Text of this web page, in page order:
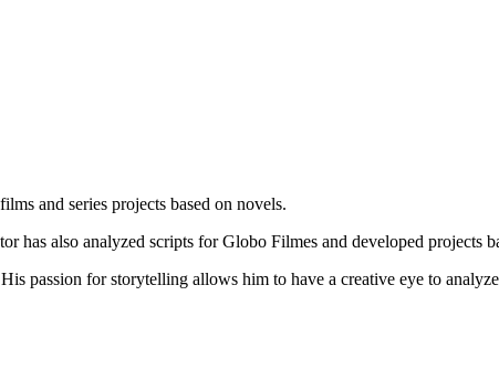
and series projects based on novels.
has also analyzed scripts for Globo Filmes and developed projects
passion for storytelling allows him to have a creative eye to